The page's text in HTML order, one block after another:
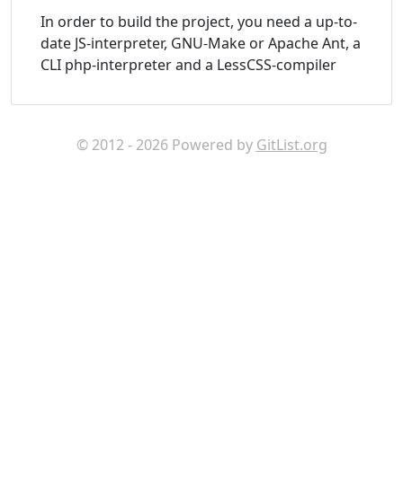
In order to build the project, you need a up-to-
date JS-interpreter, GNU-Make or Apache Ant, a
CLI php-interpreter and a LessCSS-compiler
© 2012 - 2026 Powered by GitList.org